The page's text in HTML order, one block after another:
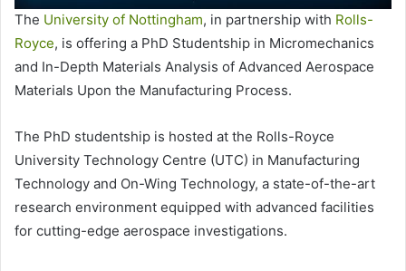
The University of Nottingham, in partnership with Rolls-
Royce, is offering a PhD Studentship in Micromechanics
and In-Depth Materials Analysis of Advanced Aerospace
Materials Upon the Manufacturing Process.
The PhD studentship is hosted at the Rolls-Royce
University Technology Centre (UTC) in Manufacturing
Technology and On-Wing Technology, a state-of-the-art
research environment equipped with advanced facilities
for cutting-edge aerospace investigations.